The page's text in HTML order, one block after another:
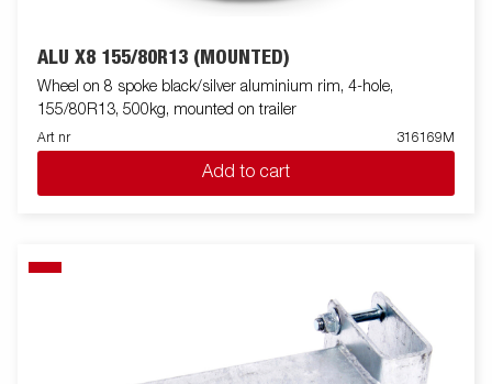
ALU X8 155/80R13 (MOUNTED)
Wheel on 8 spoke black/silver aluminium rim, 4-hole,
155/80R13, 500kg, mounted on trailer
Art nr 316169M
Add to cart